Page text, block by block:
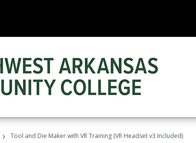
› Tool and Die Maker with VR Training (VR Headset v3 Included)